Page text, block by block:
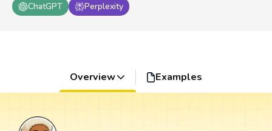
ChatGPT
Perplexity
Overview Examples